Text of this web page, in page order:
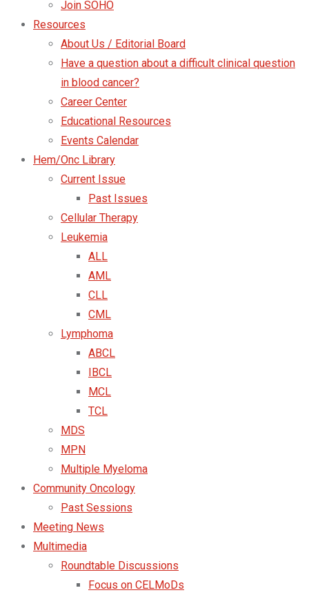
Join SOHO
Resources
About Us / Editorial Board
Have a question about a difficult clinical question
in blood cancer?
Career Center
Educational Resources
Events Calendar
Hem/Onc Library
Current Issue
Past Issues
Cellular Therapy
Leukemia
ALL
AML
CLL
CML
Lymphoma
ABCL
IBCL
MCL
TCL
MDS
MPN
Multiple Myeloma
Community Oncology
Past Sessions
Meeting News
Multimedia
Roundtable Discussions
Focus on CELMoDs